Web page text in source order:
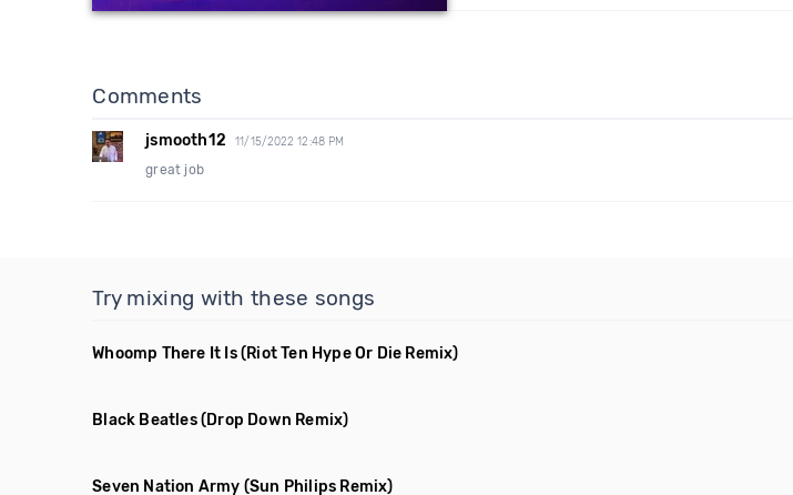
Comments
jsmooth12 11/15/2022 12:48 PM
great job
Try mixing with these songs
Whoomp There It Is(Riot Ten Hype Or Die Remix)
Black Beatles(Drop Down Remix)
Seven Nation Army (Sun Philips Remix)